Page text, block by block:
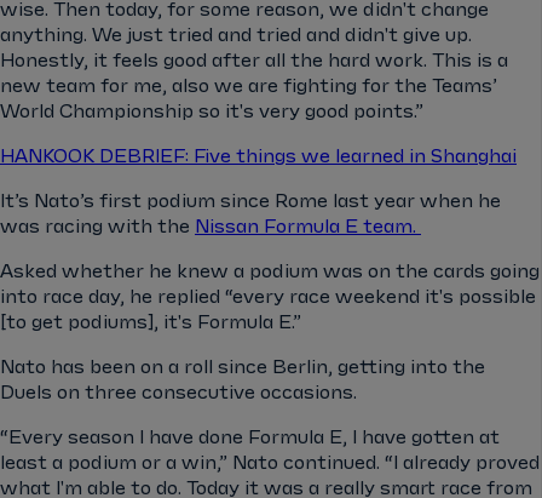
wise. Then today, for some reason, we didn't change
anything. We just tried and tried and didn't give up.
Honestly, it feels good after all the hard work. This is a
new team for me, also we are fighting for the Teams’
World Championship so it's very good points.”
HANKOOK DEBRIEF: Five things we learned in Shanghai
It’s Nato’s first podium since Rome last year when he
was racing with the
Nissan Formula E team.
Asked whether he knew a podium was on the cards going
into race day, he replied “every race weekend it's possible
[to get podiums], it's Formula E.”
Nato has been on a roll since Berlin, getting into the
Duels on three consecutive occasions.
“Every season I have done Formula E, I have gotten at
least a podium or a win,” Nato continued. “I already proved
what I'm able to do. Today it was a really smart race from